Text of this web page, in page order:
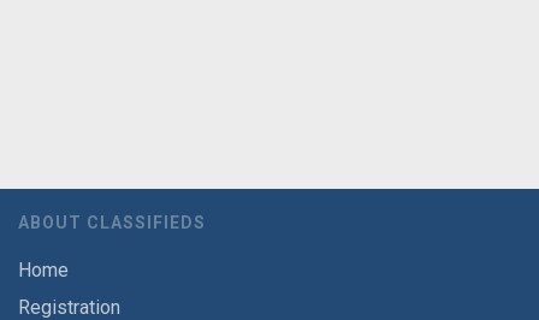
ABOUT CLASSIFIEDS
Home
Registration